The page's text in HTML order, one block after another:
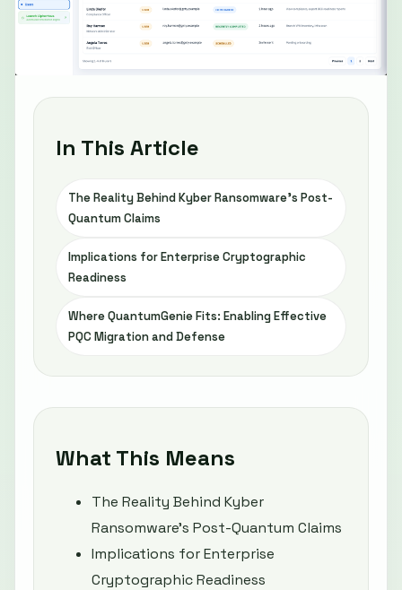
In This Article
The Reality Behind Kyber Ransomware’s Post-
Quantum Claims
Implications for Enterprise Cryptographic
Readiness
Where QuantumGenie Fits: Enabling Effective
PQC Migration and Defense
What This Means
The Reality Behind Kyber
Ransomware’s Post-Quantum Claims
Implications for Enterprise
Cryptographic Readiness